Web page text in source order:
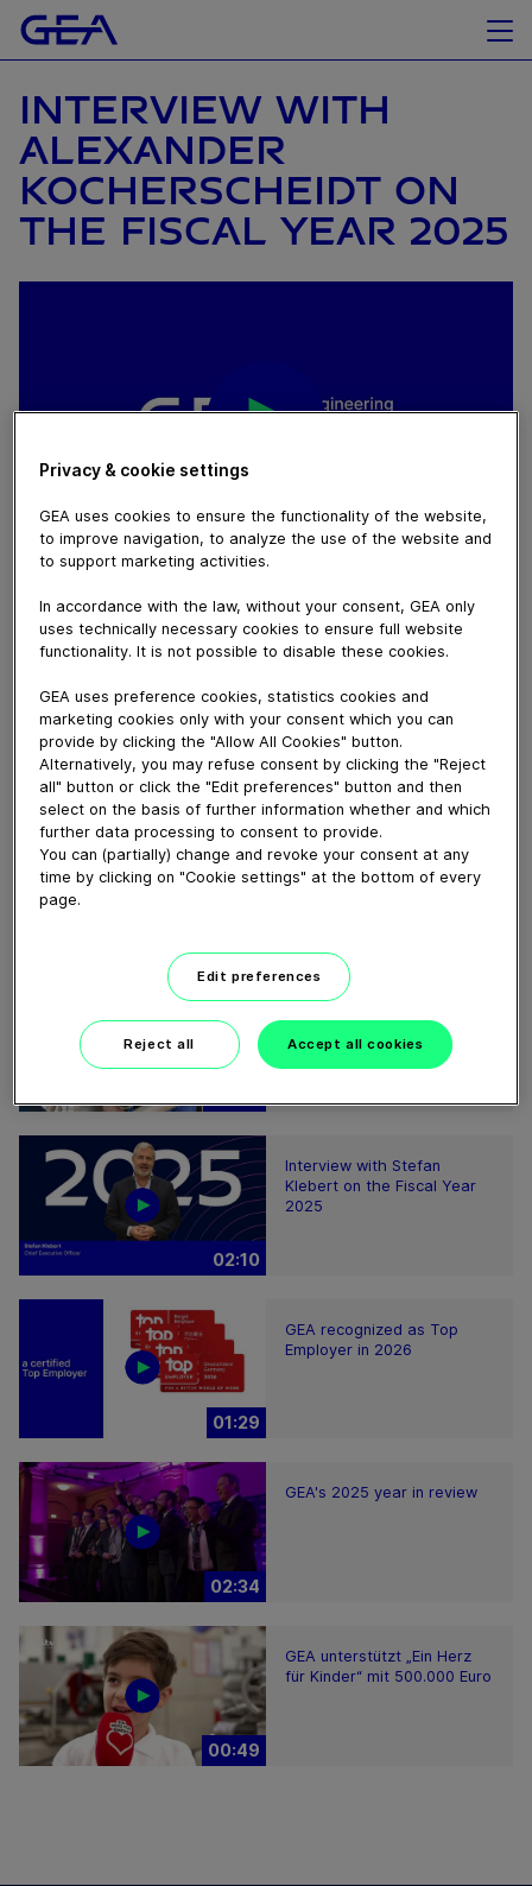
INTERVIEW WITH
ALEXANDER
KOCHERSCHEIDT ON
THE FISCAL YEAR 2025
Download video (26 MB)
CEO Job Swap: Einen Tag im
Service
CEO job swap: A day in
service
02:10
Interview with Stefan
Klebert on the Fiscal Year
2025
01:29
GEA recognized as Top
Employer in 2026
02:34
GEA's 2025 year in review
00:49
GEA unterstützt „Ein Herz
für Kinder“ mit 500.000 Euro
Privacy & cookie settings
GEA uses cookies to ensure the functionality of the website,
to improve navigation, to analyze the use of the website and
to support marketing activities.
In accordance with the law, without your consent, GEA only
uses technically necessary cookies to ensure full website
functionality. It is not possible to disable these cookies.
GEA uses preference cookies, statistics cookies and
marketing cookies only with your consent which you can
provide by clicking the "Allow All Cookies" button.
Alternatively, you may refuse consent by clicking the "Reject
all" button or click the "Edit preferences" button and then
select on the basis of further information whether and which
further data processing to consent to provide.
You can (partially) change and revoke your consent at any
time by clicking on "Cookie settings" at the bottom of every
page.
Edit preferences
Reject all Accept all cookies